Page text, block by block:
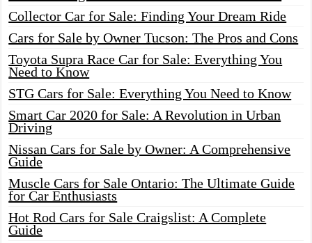
Collector Car for Sale: Finding Your Dream Ride
Cars for Sale by Owner Tucson: The Pros and Cons
Toyota Supra Race Car for Sale: Everything You
Need to Know
STG Cars for Sale: Everything You Need to Know
Smart Car 2020 for Sale: A Revolution in Urban
Driving
Nissan Cars for Sale by Owner: A Comprehensive
Guide
Muscle Cars for Sale Ontario: The Ultimate Guide
for Car Enthusiasts
Hot Rod Cars for Sale Craigslist: A Complete
Guide